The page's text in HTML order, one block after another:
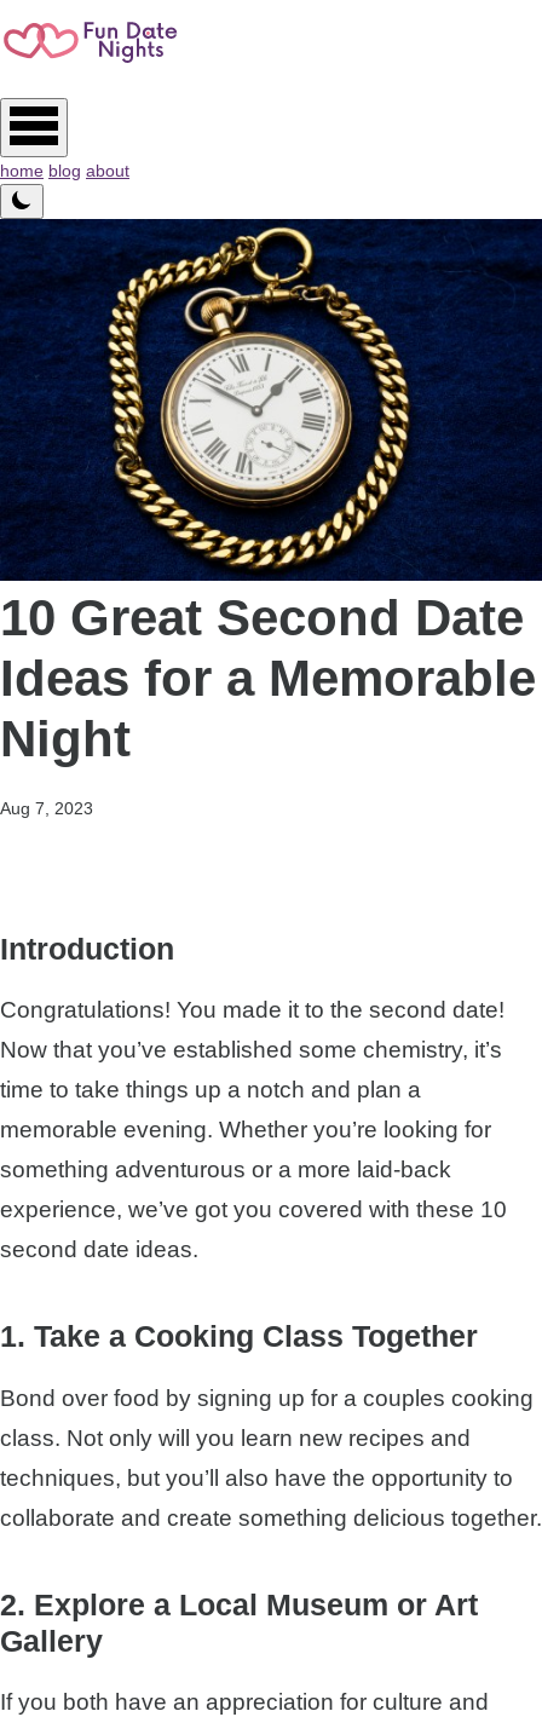
home blog about
10 Great Second Date
Ideas for a Memorable
Night
Aug 7, 2023
Introduction
Congratulations! You made it to the second date!
Now that you’ve established some chemistry, it’s
time to take things up a notch and plan a
memorable evening. Whether you’re looking for
something adventurous or a more laid-back
experience, we’ve got you covered with these 10
second date ideas.
1. Take a Cooking Class Together
Bond over food by signing up for a couples cooking
class. Not only will you learn new recipes and
techniques, but you’ll also have the opportunity to
collaborate and create something delicious together.
2. Explore a Local Museum or Art
Gallery
If you both have an appreciation for culture and